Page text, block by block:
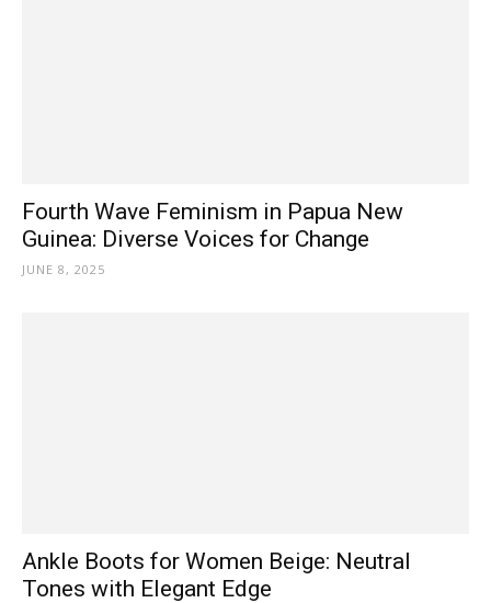
Fourth Wave Feminism in Papua New
Guinea: Diverse Voices for Change
JUNE 8, 2025
Ankle Boots for Women Beige: Neutral
Tones with Elegant Edge